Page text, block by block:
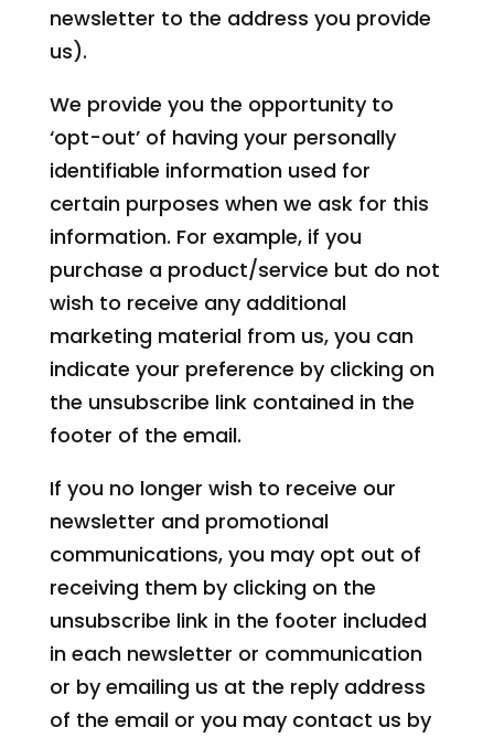
newsletter to the address you provide
us).
We provide you the opportunity to
‘opt-out’ of having your personally
identifiable information used for
certain purposes when we ask for this
information. For example, if you
purchase a product/service but do not
wish to receive any additional
marketing material from us, you can
indicate your preference by clicking on
the unsubscribe link contained in the
footer of the email.
If you no longer wish to receive our
newsletter and promotional
communications, you may opt out of
receiving them by clicking on the
unsubscribe link in the footer included
in each newsletter or communication
or by emailing us at the reply address
of the email or you may contact us by